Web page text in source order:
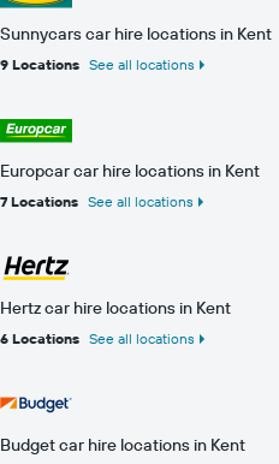
Sunnycars car hire locations in Kent
9 Locations See all locations
Europcar car hire locations in Kent
7 Locations See all locations
Hertz car hire locations in Kent
6 Locations See all locations
Budget car hire locations in Kent